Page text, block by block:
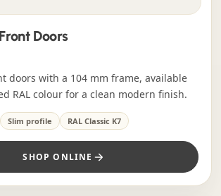
Doors
doors with a 104 mm frame, available
RAL colour for a clean modern finish.
Slim profile RAL Classic K7
SHOP ONLINE